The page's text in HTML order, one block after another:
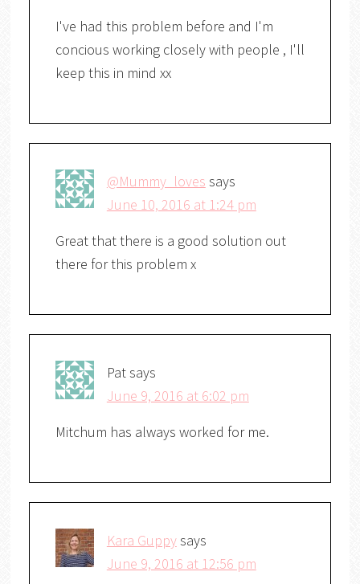
I've had this problem before and I'm
concious working closely with people , I'll
keep this in mind xx
@Mummy_loves says
June 10, 2016 at 1:24 pm
Great that there is a good solution out
there for this problem x
Patsays
June 9, 2016 at 6:02 pm
Mitchum has always worked for me.
Kara Guppysays
June 9, 2016 at 12:56 pm